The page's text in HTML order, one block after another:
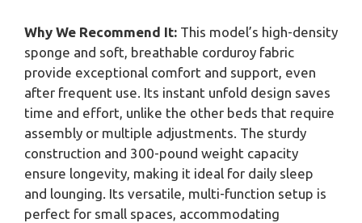
Why We Recommend It: This model’s high-density
sponge and soft, breathable corduroy fabric
provide exceptional comfort and support, even
after frequent use. Its instant unfold design saves
time and effort, unlike the other beds that require
assembly or multiple adjustments. The sturdy
construction and 300-pound weight capacity
ensure longevity, making it ideal for daily sleep
and lounging. Its versatile, multi-function setup is
perfect for small spaces, accommodating